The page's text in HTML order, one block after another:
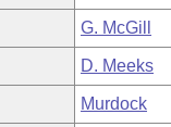
G. McGill
D. Meeks
Murdock